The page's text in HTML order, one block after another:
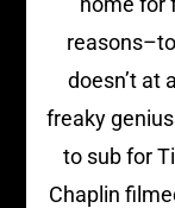
doesn’t at
freaky
to sub for
Chaplin